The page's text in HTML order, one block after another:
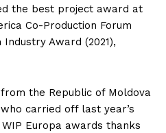
the best project award at
Co-Production Forum
Award (2021),
the Republic of Moldova
who carried off last year’s
Europa awards thanks